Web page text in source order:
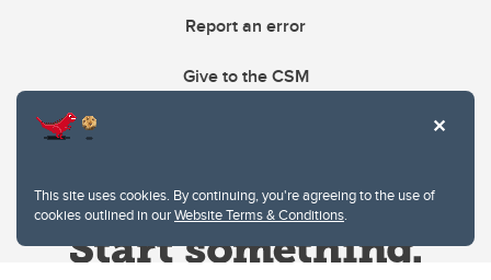
This site uses cookies. By continuing, you're agreeing to the use of
cookies outlined in ourWebsite Terms & Conditions.
Report an error
Give to the CSM